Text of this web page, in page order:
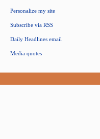
Personalize my site
Subscribe via RSS
Daily Headlines email
Media quotes